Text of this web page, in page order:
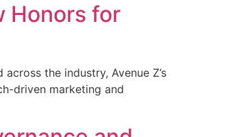
Honors for
the industry, Avenue Z’s
driven marketing and